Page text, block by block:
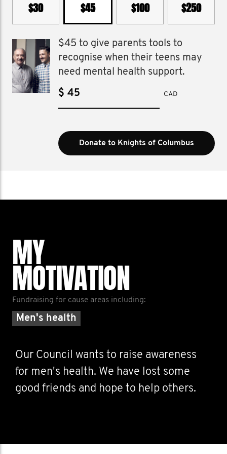
$30 $45 $100 $250
$45 to give parents tools to
recognise when their teens may
need mental health support.
$ CAD
Donate to Knights of Columbus
MY
MOTIVATION
Fundraising for cause areas including:
Men's health
Our Council wants to raise awareness
for men's health. We have lost some
good friends and hope to help others.